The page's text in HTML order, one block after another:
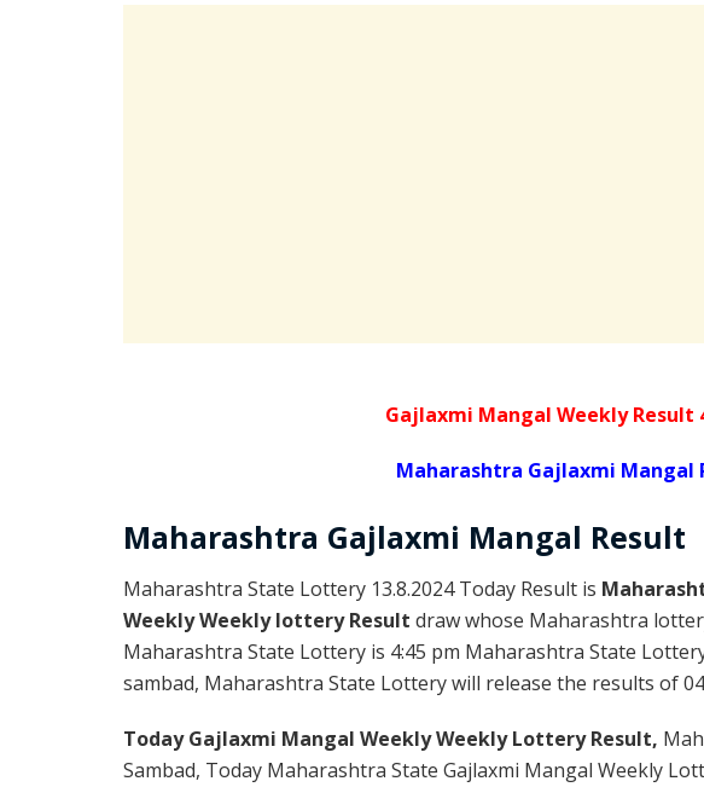
Gajlaxmi Mangal Weekly Result
Maharashtra Gajlaxmi Mangal
Maharashtra Gajlaxmi Mangal Result
Maharashtra State Lottery 13.8.2024 Today Result is
Weekly Weekly lottery Result draw whose Maharashtra
Maharashtra State Lottery is 4:45 pm Maharashtra State
sambad, Maharashtra State Lottery will release the results of
Today Gajlaxmi Mangal Weekly Weekly Lottery Result,
Sambad, Today Maharashtra State Gajlaxmi Mangal Weekly